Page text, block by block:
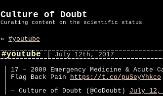
Culture of Doubt
Curating content on the scientific status
« #youtube
#youtube | July 12th, 2017
17 – 2009 Emergency Medicine & Acute
Flag Back Pain https://t.co/puSeyYhkco
— Culture of Doubt (@CoDoubt) July 12,